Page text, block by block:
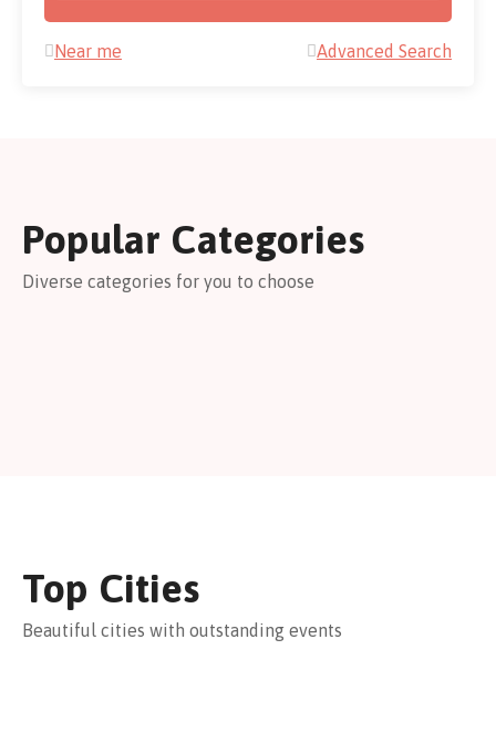
Near me Advanced Search
Popular Categories
Diverse categories for you to choose
Top Cities
Beautiful cities with outstanding events